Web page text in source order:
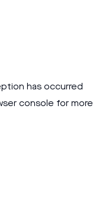
has occurred
console for more